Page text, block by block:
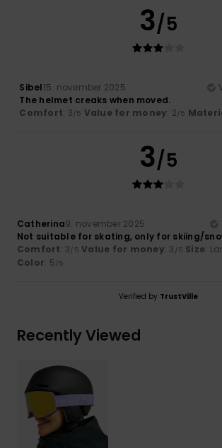
3/5
Sibel15. november 2025
The helmet creaks when moved.
Comfort: 3/5 Value for money: 2/5
3/5
Catherina9. november 2025
Not suitable for skating, only for skiing/
Comfort: 3/5 Value for money: 3 /5 Size:
Color: 5/5
Verified by TrustVille
Recently Viewed